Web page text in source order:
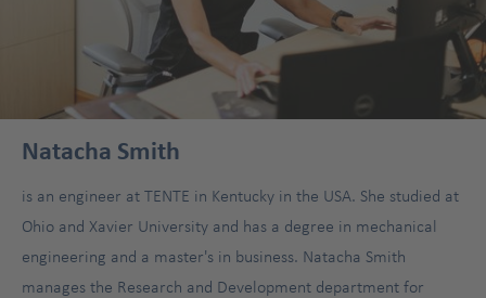
Natacha Smith
is an engineer at TENTE in Kentucky in the USA. She studied at
Ohio and Xavier University and has a degree in mechanical
engineering and a master's in business. Natacha Smith
manages the Research and Development department for